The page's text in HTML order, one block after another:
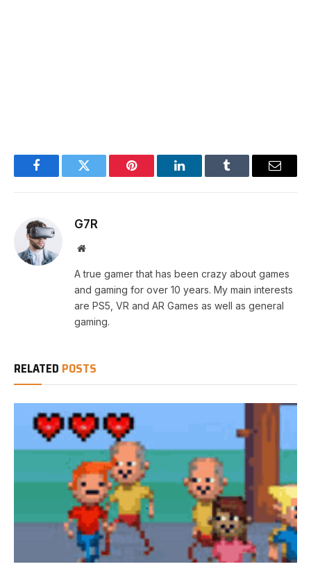
FacebookTwitter Pinterest LinkedInTumblr Email
G7R
Website
A true gamer that has been crazy about games
and gaming for over 10 years. My main interests
are PS5, VR and AR Games as well as general
gaming.
RELATED POSTS